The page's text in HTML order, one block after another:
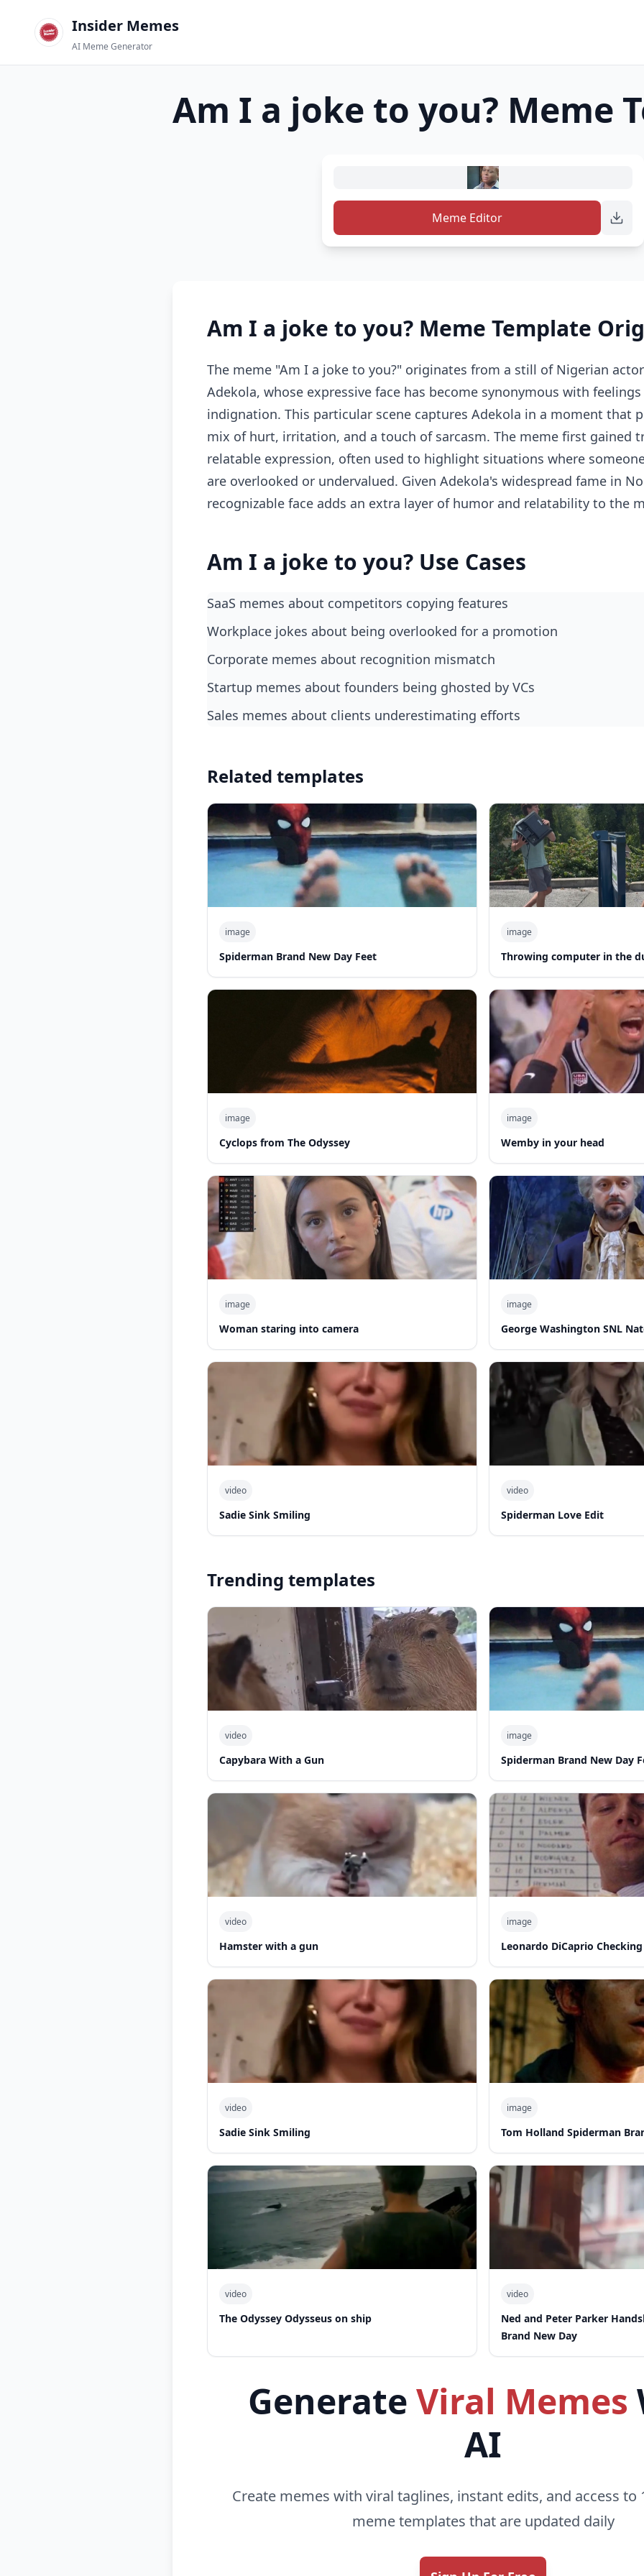
Insider Memes
AI Meme Generator
Am I a joke to you? Meme
Meme Editor
Am I a joke to you? Meme Template
The meme "Am I a joke to you?" originates from a still of Nigerian
Adekola, whose expressive face has become synonymous with
indignation. This particular scene captures Adekola in a moment that
mix of hurt, irritation, and a touch of sarcasm. The meme first gained
relatable expression, often used to highlight situations where
are overlooked or undervalued. Given Adekola's widespread fame in
recognizable face adds an extra layer of humor and relatability to the
Am I a joke to you? Use Cases
SaaS memes about competitors copying features
workplace jokes about being overlooked for a promotion
corporate memes about recognition mismatch
startup memes about founders being ghosted by VCs
sales memes about clients underestimating efforts
Related templates
image
Spiderman Brand New Day Feet
image
Throwing computer in the
image
Cyclops from The Odyssey
image
Wemby in your head
image
Woman staring into camera
image
George Washington SNL
video
Sadie Sink Smiling
video
Spiderman Love Edit
Trending templates
video
Capybara With a Gun
image
Spiderman Brand New Day
video
Hamster with a gun
image
Leonardo DiCaprio
video
Sadie Sink Smiling
image
Tom Holland Spiderman
video
The Odyssey Odysseus on ship
video
Ned and Peter Parker
Brand New Day
Generate Viral Memes
AI
Create memes with viral taglines, instant edits, and access to
meme templates that are updated daily